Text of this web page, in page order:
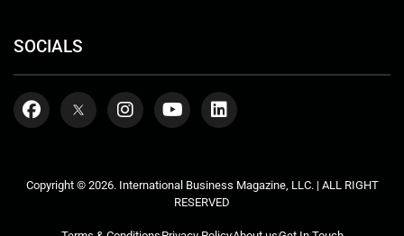
SOCIALS
Copyright © 2026. International Business Magazine, LLC. | ALL RIGHT
RESERVED